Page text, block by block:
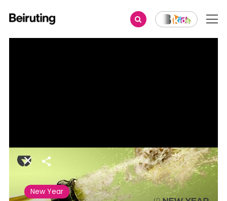
Share
New Year